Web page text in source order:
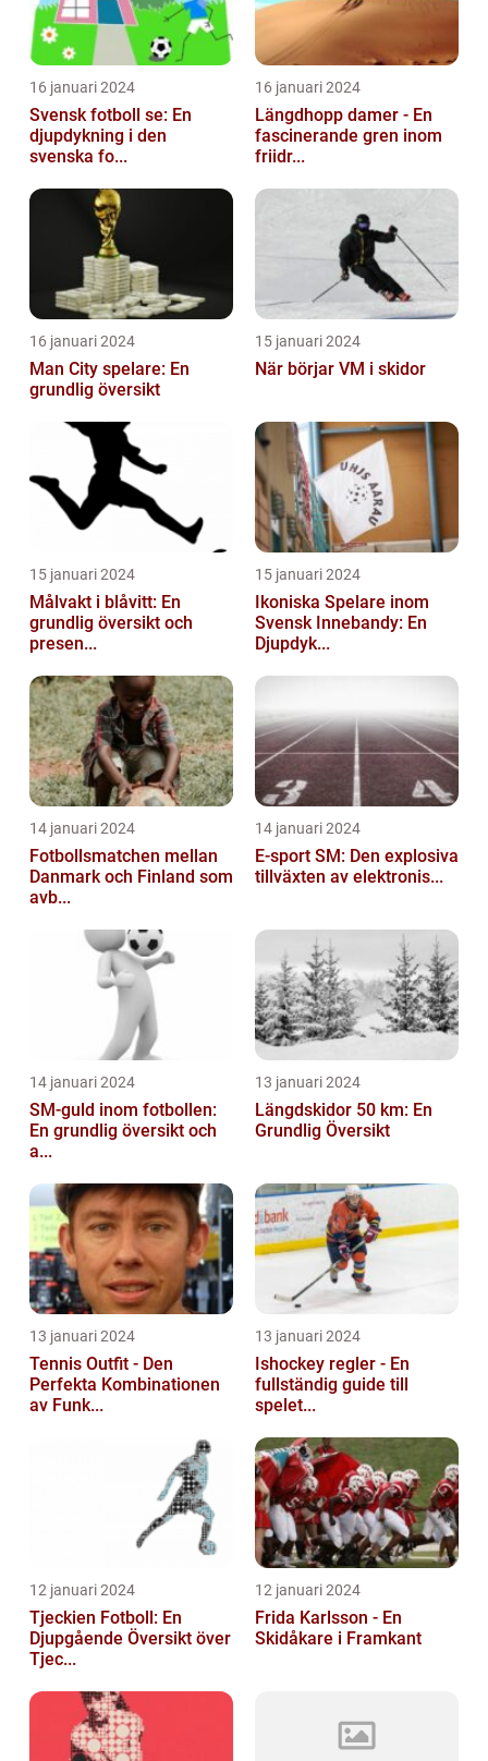
16 januari 2024
Svensk fotboll se: En
djupdykning i den
svenska fo...
16 januari 2024
Längdhopp damer - En
fascinerande gren inom
friidr...
16 januari 2024
Man City spelare: En
grundlig översikt
15 januari 2024
När börjar VM i skidor
15 januari 2024
Målvakt i blåvitt: En
grundlig översikt och
presen...
15 januari 2024
Ikoniska Spelare inom
Svensk Innebandy: En
Djupdyk...
14 januari 2024
Fotbollsmatchen mellan
Danmark och Finland som
avb...
14 januari 2024
E-sport SM: Den explosiva
tillväxten av elektronis...
14 januari 2024
SM-guld inom fotbollen:
En grundlig översikt och
a...
13 januari 2024
Längdskidor 50 km: En
Grundlig Översikt
13 januari 2024
Tennis Outfit - Den
Perfekta Kombinationen
av Funk...
13 januari 2024
Ishockey regler - En
fullständig guide till
spelet...
12 januari 2024
Tjeckien Fotboll: En
Djupgående Översikt över
Tjec...
12 januari 2024
Frida Karlsson - En
Skidåkare i Framkant